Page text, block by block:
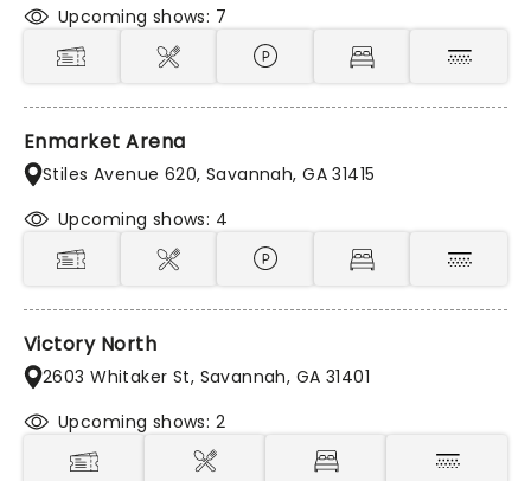
Upcoming shows: 7
Enmarket Arena
Stiles Avenue 620, Savannah, GA 31415
Upcoming shows: 4
Victory North
2603 Whitaker St, Savannah, GA 31401
Upcoming shows: 2